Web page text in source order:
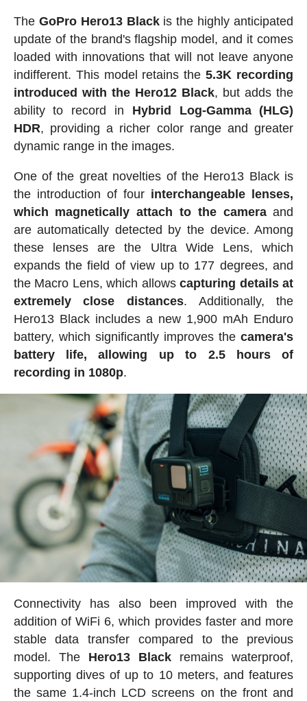
The GoPro Hero13 Blackis the highly anticipated
update of the brand's flagship model, and it comes
loaded with innovations that will not leave anyone
indifferent. This model retains the5.3K recording
introduced with the Hero12 Black, but adds the
ability to record in Hybrid Log-Gamma (HLG)
HDR, providing a richer color range and greater
dynamic range in the images.
One of the great novelties of the Hero13 Black is
the introduction of four interchangeable lenses,
which magnetically attach to the cameraand
are automatically detected by the device. Among
these lenses are the Ultra Wide Lens, which
expands the field of view up to 177 degrees, and
the Macro Lens, which allowscapturing details at
extremely close distances. Additionally, the
Hero13 Black includes a new 1,900 mAh Enduro
battery, which significantly improves thecamera's
battery life, allowing up to 2.5 hours of
recording in 1080p.
Connectivity has also been improved with the
addition of WiFi 6, which provides faster and more
stable data transfer compared to the previous
model. The Hero13 Black remains waterproof,
supporting dives of up to 10 meters, and features
the same 1.4-inch LCD screens on the front and